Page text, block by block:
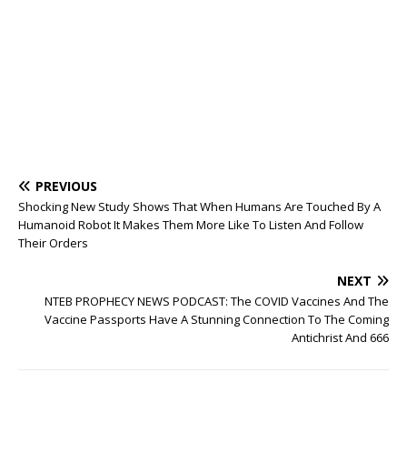
PREVIOUS
Shocking New Study Shows That When Humans Are Touched By A
Humanoid Robot It Makes Them More Like To Listen And Follow
Their Orders
NEXT
NTEB PROPHECY NEWS PODCAST: The COVID Vaccines And The
Vaccine Passports Have A Stunning Connection To The Coming
Antichrist And 666